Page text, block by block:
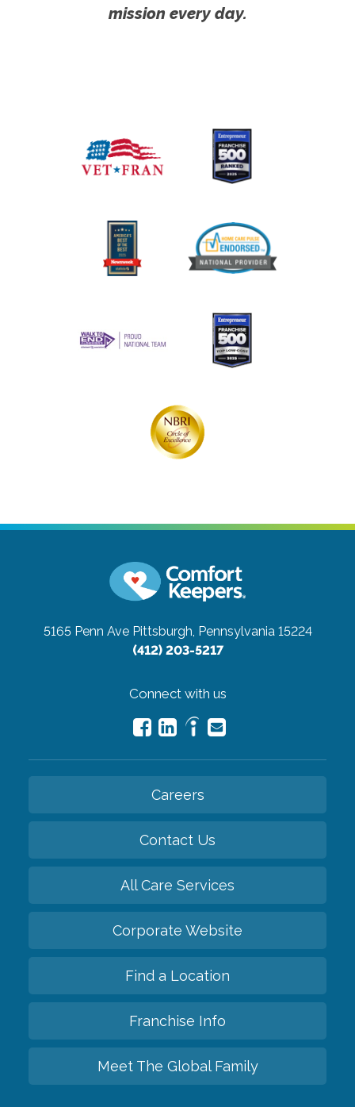
mission every day.
5165 Penn Ave Pittsburgh, Pennsylvania 15224
(412) 203-5217
Connect with us
Careers
Contact Us
All Care Services
Corporate Website
Find a Location
Franchise Info
Meet The Global Family